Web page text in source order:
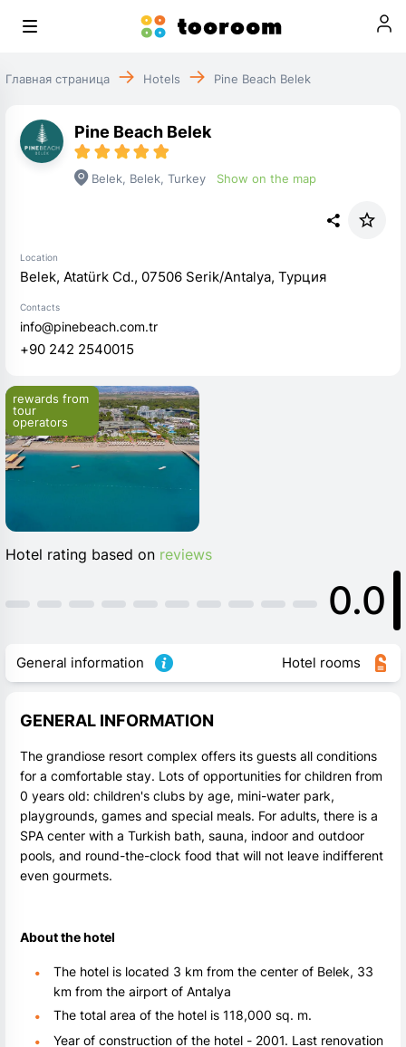
Главная страница Hotels Pine Beach Belek
Pine Beach Belek
Belek, Belek, Turkey Show on the map
Location
Belek, Atatürk Cd., 07506 Serik/Antalya, Турция
Contacts
info@pinebeach.com.tr
+90 242 2540015
rewards from
tour
operators
Hotel rating based on reviews
0.0
General information Hotel rooms
GENERAL INFORMATION
The grandiose resort complex offers its guests all conditions
for a comfortable stay. Lots of opportunities for children from
0 years old: children's clubs by age, mini-water park,
playgrounds, games and special meals. For adults, there is a
SPA center with a Turkish bath, sauna, indoor and outdoor
pools, and round-the-clock food that will not leave indifferent
even gourmets.
About the hotel
The hotel is located 3 km from the center of Belek, 33
km from the airport of Antalya
The total area of the hotel is 118,000 sq. m.
Year of construction of the hotel - 2001. Last renovation